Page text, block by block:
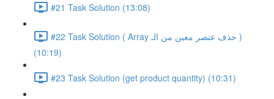
#21 Task Solution (13:08)
#22 Task Solution ( Array حذف عنصر معين من الـ )
(10:19)
#23 Task Solution (get product quantity) (10:31)